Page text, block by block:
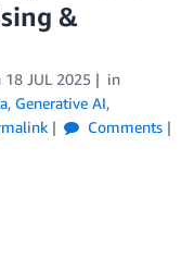
&
18 JUL 2025
in
, Generative AI,
Comments